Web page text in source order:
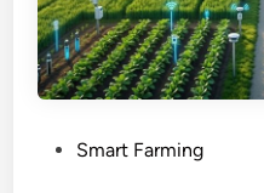
Smart Farming